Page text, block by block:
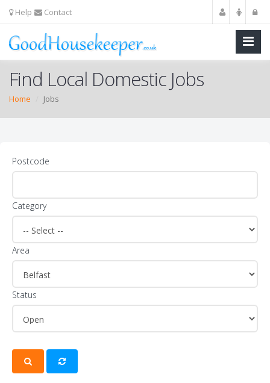
Help Contact
Find Local Domestic Jobs
Home Jobs
Postcode
Category
Area
Status